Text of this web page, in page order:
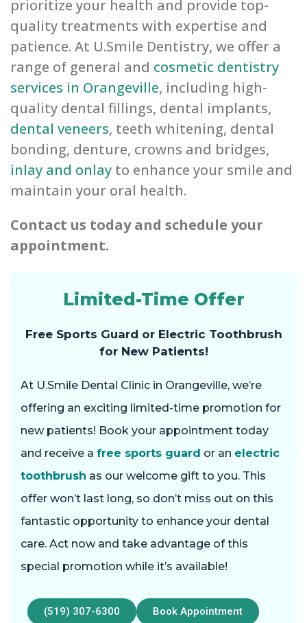
prioritize your health and provide top-
quality treatments with expertise and
patience. At U.Smile Dentistry, we offer a
range of general and cosmetic dentistry
services in Orangeville, including high-
quality dental fillings, dental implants,
dental veneers, teeth whitening, dental
bonding, denture, crowns and bridges,
inlay and onlay to enhance your smile and
maintain your oral health.
Contact us today and schedule your
appointment.
Limited-Time Offer
Free Sports Guard or Electric Toothbrush
for New Patients!
At U.Smile Dental Clinic in Orangeville, we’re
offering an exciting limited-time promotion for
new patients! Book your appointment today
and receive a free sports guard or an electric
toothbrush as our welcome gift to you. This
offer won’t last long, so don’t miss out on this
fantastic opportunity to enhance your dental
care. Act now and take advantage of this
special promotion while it’s available!
(519) 307-6300 Book Appointment